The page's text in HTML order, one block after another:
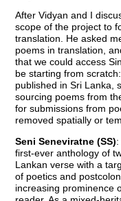
After Vidyan and I
scope of the project to
translation. He asked
poems in translation,
that we could access
be starting from
published in Sri Lanka,
sourcing poems from
for submissions from
removed spatially or
Seni Seneviratne (SS)
first-ever anthology of
Lankan verse with a
of poetics and
increasing prominence